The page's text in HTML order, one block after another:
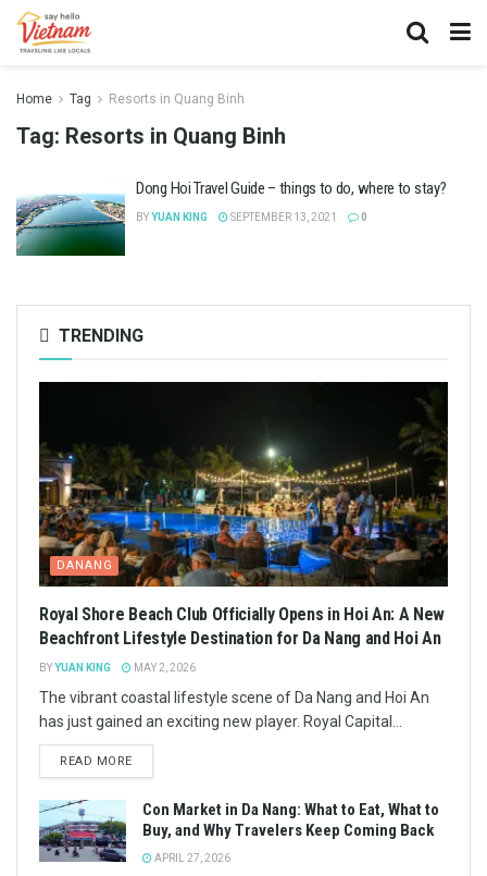
Home Tag Resorts in Quang Binh
Tag: Resorts in Quang Binh
Dong Hoi Travel Guide – things to do, where to stay?
BYYUAN KING SEPTEMBER 13, 2021 0
TRENDING
DANANG
Royal Shore Beach Club Officially Opens in Hoi An: A New
Beachfront Lifestyle Destination for Da Nang and Hoi An
BYYUAN KING MAY 2, 2026
The vibrant coastal lifestyle scene of Da Nang and Hoi An
has just gained an exciting new player. Royal Capital...
READ MORE
Con Market in Da Nang: What to Eat, What to
Buy, and Why Travelers Keep Coming Back
APRIL 27, 2026